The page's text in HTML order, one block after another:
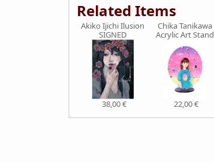
Related Items
Akiko Ijichi Ilusion
SIGNED
38,00 €
Chika Tanikawa
Acrylic Art Stand
22,00 €